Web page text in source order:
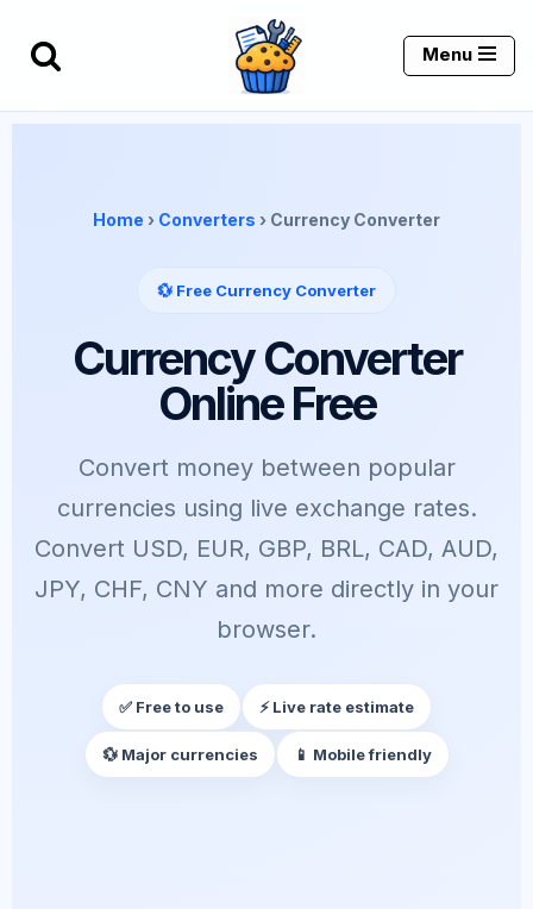
Skip
content
Menu
Home › Converters › Currency Converter
💱 Free Currency Converter
Currency Converter
Online Free
Convert money between popular
currencies using live exchange rates.
Convert USD, EUR, GBP, BRL, CAD, AUD,
JPY, CHF, CNY and more directly in your
browser.
✅ Free to use ⚡ Live rate estimate
💱 Major currencies 📱 Mobile friendly